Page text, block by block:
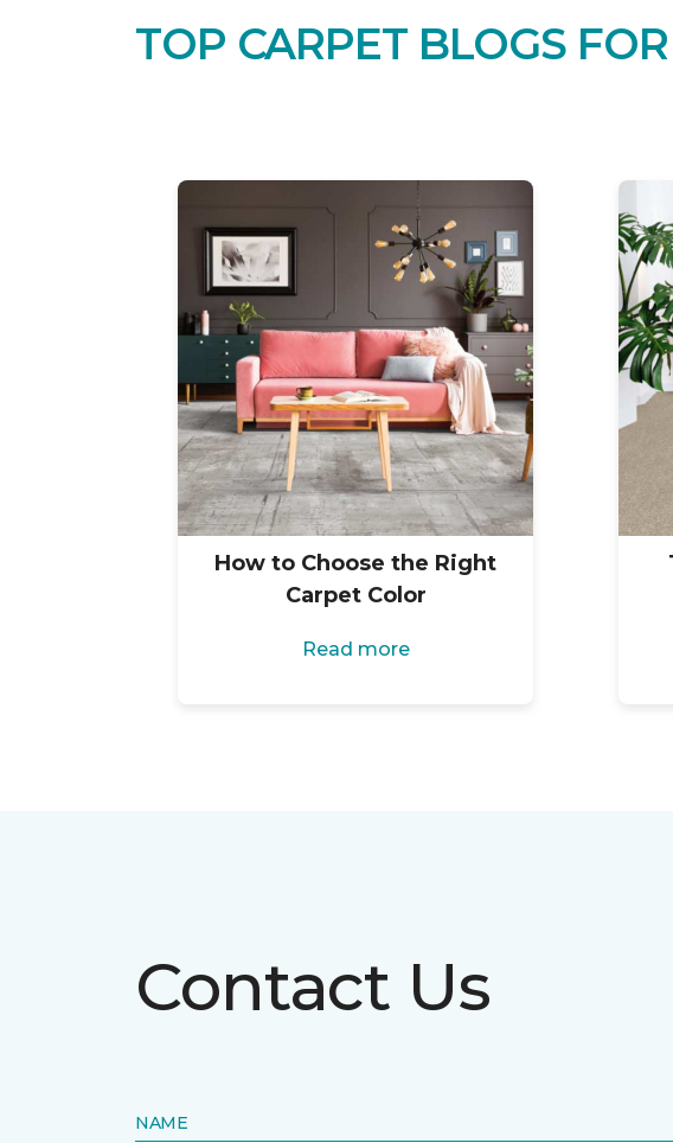
TOP CARPET BLOGS
How to Choose the Right
Carpet Color
Read more
Contact Us
NAME